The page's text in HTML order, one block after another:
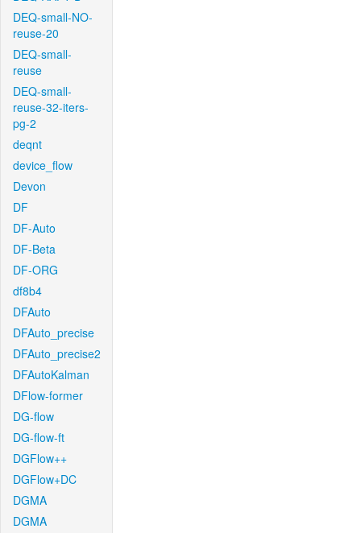
DEQ-small-NO-
reuse-20
DEQ-small-
reuse
DEQ-small-
reuse-32-iters-
pg-2
deqnt
device_flow
Devon
DF
DF-Auto
DF-Beta
DF-ORG
df8b4
DFAuto
DFAuto_precise
DFAuto_precise2
DFAutoKalman
DFlow-former
DG-flow
DG-flow-ft
DGFlow++
DGFlow+DC
DGMA
DGMA